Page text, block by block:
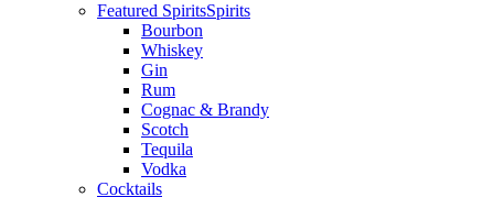
Featured SpiritsSpirits
Bourbon
Whiskey
Gin
Rum
Cognac & Brandy
Scotch
Tequila
Vodka
Cocktails